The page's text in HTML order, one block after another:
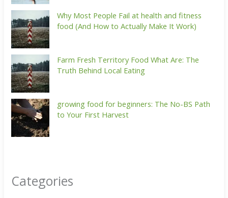
Why Most People Fail at health and fitness
food (And How to Actually Make It Work)
Farm Fresh Territory Food What Are: The
Truth Behind Local Eating
growing food for beginners: The No-BS Path
to Your First Harvest
Categories